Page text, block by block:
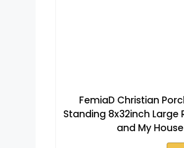
FemiaD Christian
Standing 8x32inch
and My